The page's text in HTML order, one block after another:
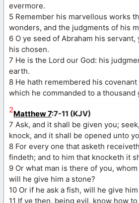
evermore.
5 Remember his marvellous works
wonders, and the judgments of his
6 O ye seed of Abraham his
his chosen.
7 He is the Lord our God: his
earth.
8 He hath remembered his
which he commanded to a thousand
2Matthew 7:7-11 (KJV)
7 Ask, and it shall be given you;
knock, and it shall be opened unto
8 For every one that asketh
findeth; and to him that knocketh it
9 Or what man is there of you,
will he give him a stone?
10 Or if he ask a fish, will he give
11 If ye then, being evil, know how